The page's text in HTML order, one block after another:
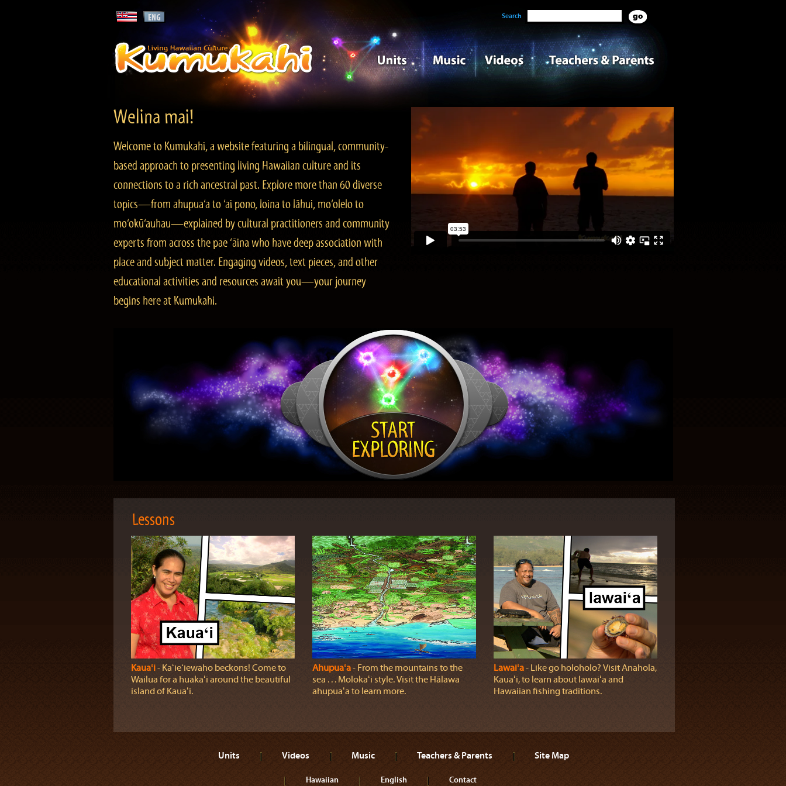
Search
Welina mai!
Welcome to Kumukahi, a website featuring a bilingual, community-
based approach to presenting living Hawaiian culture and its
connections to a rich ancestral past. Explore more than 60 diverse
topics—from ahupua‘a to ‘ai pono, loina to lāhui, mo‘olelo to
mo‘okū‘auhau—explained by cultural practitioners and community
experts from across the pae ‘āina who have deep association with
place and subject matter. Engaging videos, text pieces, and other
educational activities and resources await you—your journey
begins here at Kumukahi.
Lessons
Kauaʻi‐ Kaʻieʻiewaho beckons! Come to
Wailua for a huakaʻi around the beautiful
island of Kauaʻi.
Ahupuaʻa‐ From the mountains to the
sea . . . Molokaʻi style. Visit the Hālawa
ahupuaʻa to learn more.
Lawaiʻa‐ Like go holoholo? Visit Anahola,
Kauaʻi, to learn about lawaiʻa and
Hawaiian fishing traditions.
Units Videos Music Teachers & Parents Site Map
Hawaiian English Contact